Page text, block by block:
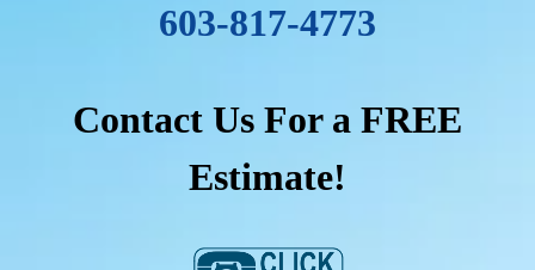
603-817-4773
Contact Us For a FREE
Estimate!